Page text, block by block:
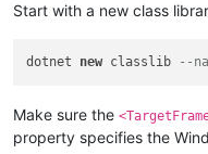
Start with a new class
dotnet new classlib --
Make sure the
property specifies the